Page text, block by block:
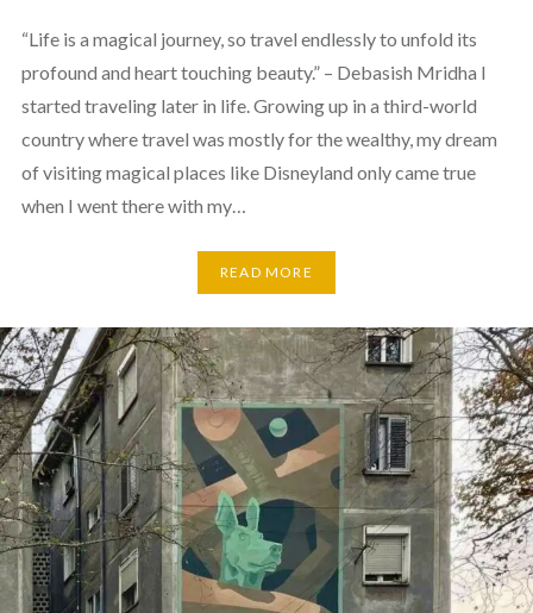
“Life is a magical journey, so travel endlessly to unfold its
profound and heart touching beauty.” – Debasish Mridha I
started traveling later in life. Growing up in a third-world
country where travel was mostly for the wealthy, my dream
of visiting magical places like Disneyland only came true
when I went there with my…
READ MORE